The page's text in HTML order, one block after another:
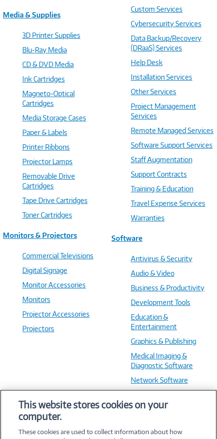
Media & Supplies
3D Printer Supplies
Blu-Ray Media
CD & DVD Media
Ink Cartridges
Magneto-Optical
Cartridges
Media Storage Cases
Paper & Labels
Printer Ribbons
Projector Lamps
Removable Drive
Cartridges
Tape Drive Cartridges
Toner Cartridges
Monitors & Projectors
Commercial Televisions
Digital Signage
Monitor Accessories
Monitors
Projector Accessories
Projectors
Custom Services
Cybersecurity Services
Data Backup/Recovery
(DRaaS) Services
Help Desk
Installation Services
Other Services
Project Management
Services
Remote Managed Services
Software Support Services
Staff Augmentation
Support Contracts
Training & Education
Travel Expense Services
Warranties
Software
Antivirus & Security
Audio & Video
Business & Productivity
Development Tools
Education &
Entertainment
Graphics & Publishing
Medical Imaging &
Diagnostic Software
Network Software
Training & Reference
This website stores cookies on your
computer.
These cookies are used to collect information about how